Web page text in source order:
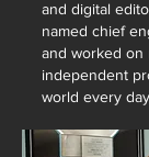
and digital
named chief
and worked on
independent
world every